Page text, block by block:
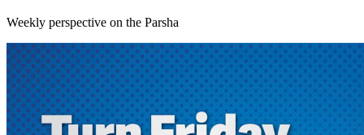
Weekly perspective on the Parsha